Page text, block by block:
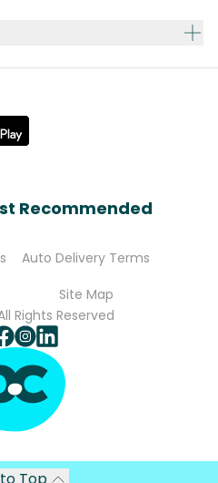
Recommended
Auto Delivery Terms
Site Map
Rights Reserved